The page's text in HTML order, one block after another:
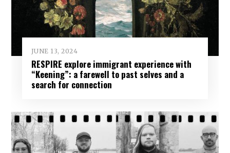
JUNE 13, 2024
RESPIRE explore immigrant experience with
“Keening”: a farewell to past selves and a
search for connection